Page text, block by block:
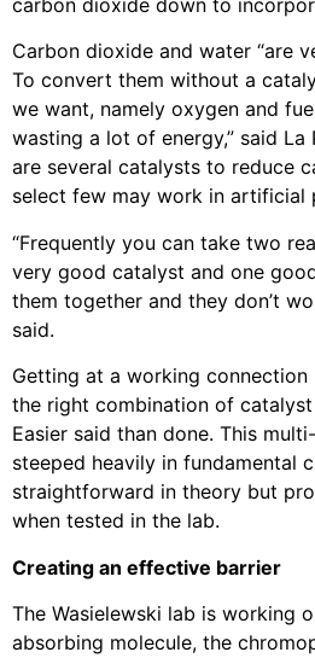
carbon dioxide down to
Carbon dioxide and water “are
To convert them without a
we want, namely oxygen and
wasting a lot of energy,” said
are several catalysts to reduce
select few may work in artificial
“Frequently you can take two
very good catalyst and one
them together and they don’t
said.
Getting at a working
the right combination of
Easier said than done. This
steeped heavily in fundamental
straightforward in theory but
when tested in the lab.
Creating an effective barrier
The Wasielewski lab is working
absorbing molecule, the